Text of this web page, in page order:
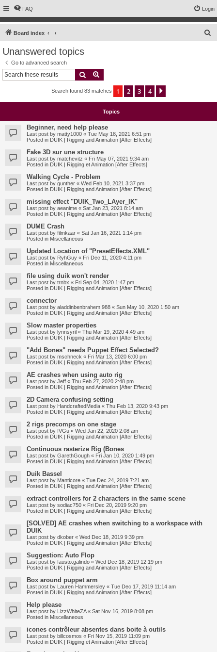
FAQ Login
Board index
Unanswered topics
Go to advanced search
Search
Search found 83 matches 1 2 3 4
Topics
Beginner, need help please
Last post by matty1000 « Tue May 18, 2021 6:51 pm
Posted in DUIK | Rigging and Animation [After Effects]
Fake 3D sur une structure
Last post by matchevitz « Fri May 07, 2021 9:34 am
Posted in DUIK | Rigging et Animation [After Effects]
Walking Cycle - Problem
Last post by gunther « Wed Feb 10, 2021 3:37 pm
Posted in DUIK | Rigging and Animation [After Effects]
missing effect "DUIK_Two_LAyer_IK"
Last post by aeanime « Sat Jan 23, 2021 8:14 am
Posted in DUIK | Rigging and Animation [After Effects]
DUME Crash
Last post by filmkaar « Sat Jan 16, 2021 1:14 pm
Posted in Miscellaneous
Updated Location of "PresetEffects.XML"
Last post by RyhGuy « Fri Dec 11, 2020 4:11 pm
Posted in Miscellaneous
file using duik won't render
Last post by trnbx « Fri Sep 04, 2020 1:47 pm
Posted in DUIK | Rigging and Animation [After Effects]
connector
Last post by aladdinbenbrahem 988 « Sun May 10, 2020 1:50 am
Posted in DUIK | Rigging and Animation [After Effects]
Slow master properties
Last post by lynnsyril « Thu Mar 19, 2020 4:49 am
Posted in DUIK | Rigging and Animation [After Effects]
"Add Bones" needs Puppet Effect Selected?
Last post by mschneck « Fri Mar 13, 2020 6:00 pm
Posted in DUIK | Rigging and Animation [After Effects]
AE crashes when using auto rig
Last post by Jeff « Thu Feb 27, 2020 2:48 pm
Posted in DUIK | Rigging and Animation [After Effects]
2D Camera confusing setting
Last post by HandcraftedMedia « Thu Feb 13, 2020 9:43 pm
Posted in DUIK | Rigging and Animation [After Effects]
2 rigs precomps on one stage
Last post by IVGu « Wed Jan 22, 2020 2:08 am
Posted in DUIK | Rigging and Animation [After Effects]
Continuous rasterize Rig (Bones
Last post by GarethGough « Fri Jan 10, 2020 1:49 pm
Posted in DUIK | Rigging and Animation [After Effects]
Duik Bassel
Last post by Manticore « Tue Dec 24, 2019 7:21 am
Posted in DUIK | Rigging and Animation [After Effects]
extract controllers for 2 characters in the same scene
Last post by sodiac750 « Fri Dec 20, 2019 9:20 pm
Posted in DUIK | Rigging and Animation [After Effects]
[SOLVED] AE crashes when switching to a workspace with
DUIK
Last post by dkober « Wed Dec 18, 2019 9:39 pm
Posted in DUIK | Rigging and Animation [After Effects]
Suggestion: Auto Flop
Last post by fausto.galindo « Wed Dec 18, 2019 12:19 pm
Posted in DUIK | Rigging and Animation [After Effects]
Box around puppet arm
Last post by Lauren Hammersley « Tue Dec 17, 2019 11:14 am
Posted in DUIK | Rigging and Animation [After Effects]
Help please
Last post by LizzWhiteZA« Sat Nov 16, 2019 8:08 pm
Posted in Miscellaneous
icones contrôleur absentes dans boite à outils
Last post by billcosmos « Fri Nov 15, 2019 11:09 pm
Posted in DUIK | Rigging et Animation [After Effects]